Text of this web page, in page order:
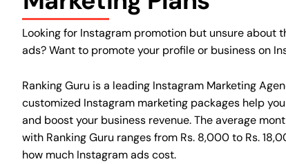
Looking for Instagram promotion but unsure about
ads? Want to promote your profile or business on
Ranking Guru is a leading Instagram Marketing
customized Instagram marketing packages help
and boost your business revenue. The average
with Ranking Guru ranges from Rs. 8,000 to Rs.
how much Instagram ads cost.